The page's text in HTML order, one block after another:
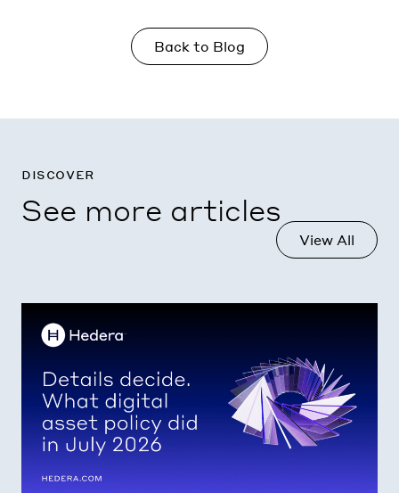
Back to Blog
discover
See more articles
View All